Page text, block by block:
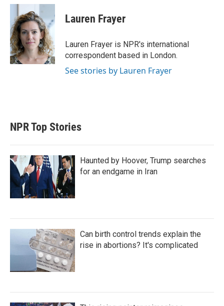
i
t
e
r
n
k
e
d
I
n
a
l
Lauren Frayer
Lauren Frayer is NPR's international
correspondent based in London.
See stories by Lauren Frayer
NPR Top Stories
Haunted by Hoover, Trump searches
for an endgame in Iran
Can birth control trends explain the
rise in abortions? It's complicated